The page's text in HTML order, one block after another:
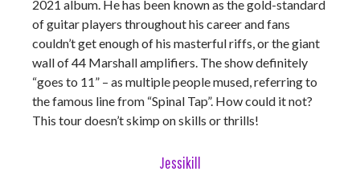
2021 album. Hehas been known as the gold-standard
of guitar players throughout his career and fans
couldn’t get enough of his masterful riffs, or the giant
wall of 44 Marshall amplifiers. The show definitely
“goes to 11” – as multiple people mused, referring to
the famous line from “Spinal Tap”. How could it not?
This tour doesn’t skimp on skills or thrills!
Jessikill